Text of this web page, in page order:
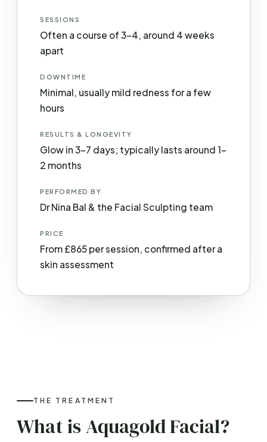
SESSIONS
Often a course of 3–4, around 4 weeks
apart
DOWNTIME
Minimal, usually mild redness for a few
hours
RESULTS & LONGEVITY
Glow in 3–7 days; typically lasts around 1–
2 months
PERFORMED BY
Dr Nina Bal & the Facial Sculpting team
PRICE
From £865 per session, confirmed after a
skin assessment
THE TREATMENT
What is Aquagold Facial?